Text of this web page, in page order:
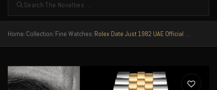
Search The Novelties ...
Home/Collection/Fine Watches/ Rolex Date Just 1982 UAE Official Special Edition ULTRA RARE